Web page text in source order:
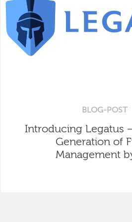
BLOG-POST
Introducing Legatus
Generation of
Management